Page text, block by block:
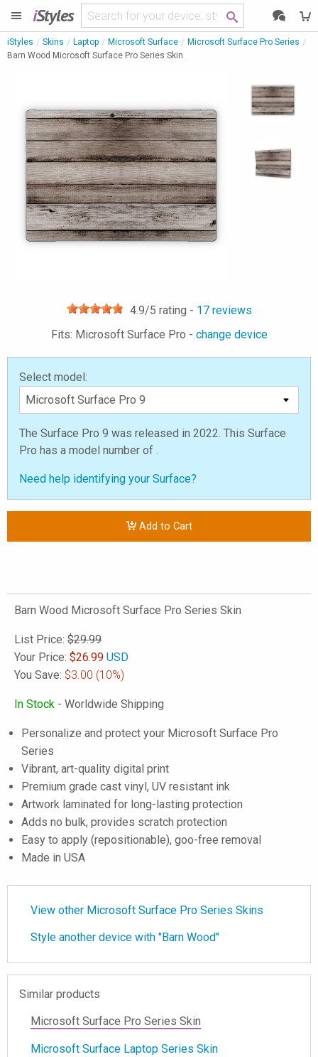
iStyles
iStyles Skins Laptop Microsoft Surface
Microsoft Surface Pro Series
Barn Wood Microsoft Surface Pro Series Skin
4.9/5 rating - 17reviews
Fits: Microsoft Surface Pro - change device
Select model:
The Surface Pro 9 was released in 2022. This Surface
Pro has a model number of .
Need help identifying your Surface?
Add to Cart
Barn Wood Microsoft Surface Pro Series Skin
List Price: $29.99
Your Price: $26.99 USD
You Save: $3.00 (10%)
In Stock - Worldwide Shipping
Personalize and protect your Microsoft Surface Pro
Series
Vibrant, art-quality digital print
Premium grade cast vinyl, UV resistant ink
Artwork laminated for long-lasting protection
Adds no bulk, provides scratch protection
Easy to apply (repositionable), goo-free removal
Made in USA
View other Microsoft Surface Pro Series Skins
Style another device with "Barn Wood"
Similar products
Microsoft Surface Pro Series Skin
Microsoft Surface Laptop Series Skin